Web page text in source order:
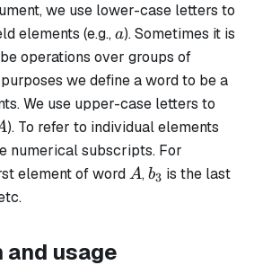
we use lower-case letters to
elements (e.g.,a
a). Sometimes it is
operations over groups of
we define awordto be a
We use upper-case letters to
). To refer to individual elements
numerical subscripts. For
element of word A
A,b_3
b3 is the last
usage